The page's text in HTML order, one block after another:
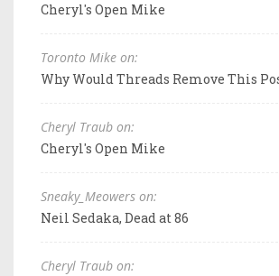
Cheryl's Open Mike
Toronto Mike on:
Why Would Threads Remove This
Cheryl Traub on:
Cheryl's Open Mike
Sneaky_Meowers on:
Neil Sedaka, Dead at 86
Cheryl Traub on: